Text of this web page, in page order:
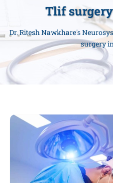
Tlif
Dr. Ritesh Nawkhare's
surgery